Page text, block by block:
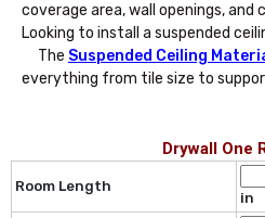
coverage area, wall openings, and
Looking to install a suspended
     The
Suspended Ceiling
Drywall One
Room Length
in